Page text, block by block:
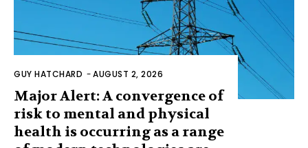
GUY HATCHARD -AUGUST 2, 2026
Major Alert: A convergence of
risk to mental and physical
health is occurring as a range